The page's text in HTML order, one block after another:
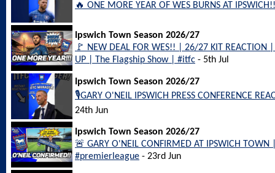
🔥 ONE MORE YEAR OF WES BURNS AT
Ipswich Town Season 2026/27
🚩 NEW DEAL FOR WES!! | 26/27 KIT REACTION
UP | The Flagship Show | #itfc - 5th Jul
Ipswich Town Season 2026/27
🎙️GARY O'NEIL IPSWICH PRESS CONFERENCE
24th Jun
Ipswich Town Season 2026/27
🚨 GARY O'NEIL CONFIRMED AT IPSWICH
#premierleague - 23rd Jun